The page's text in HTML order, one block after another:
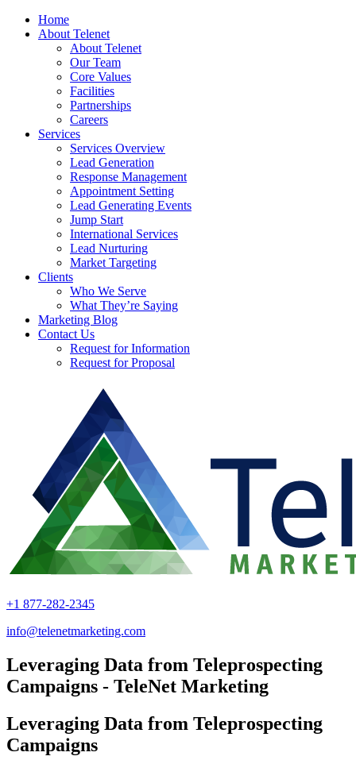
Home
About Telenet
About Telenet
Our Team
Core Values
Facilities
Partnerships
Careers
Services
Services Overview
Lead Generation
Response Management
Appointment Setting
Lead Generating Events
Jump Start
International Services
Lead Nurturing
Market Targeting
Clients
Who We Serve
What They’re Saying
Marketing Blog
Contact Us
Request for Information
Request for Proposal
+1 877-282-2345
info@telenetmarketing.com
Leveraging Data from Teleprospecting
Campaigns - TeleNet Marketing
Leveraging Data from Teleprospecting
Campaigns